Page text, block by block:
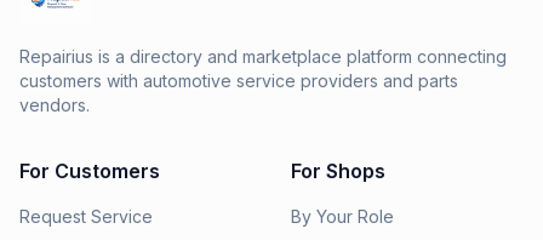
Repairius is a directory and marketplace platform connecting
customers with automotive service providers and parts
vendors.
For Customers
Request Service
For Shops
By Your Role